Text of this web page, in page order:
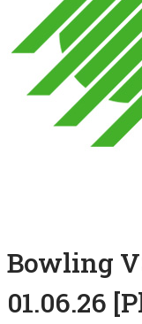
Bowling
01.06.26